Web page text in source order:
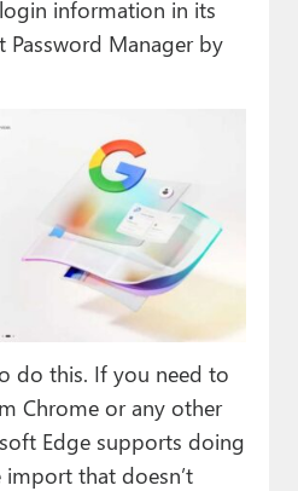
information in its
Manager by
do this. If you need to
Chrome or any other
Edge supports doing
that doesn’t